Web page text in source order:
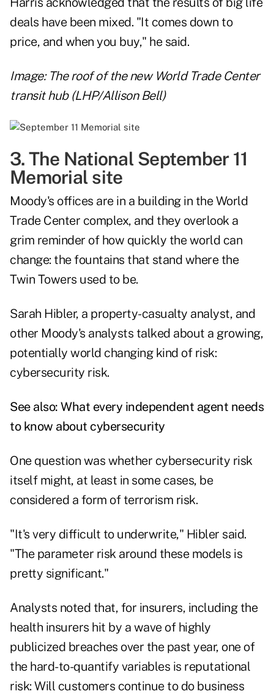
deals have been mixed. "It comes down to
price, and when you buy," he said.
Image: The roof of the new World Trade Center
transit hub (LHP/Allison Bell)
3. The National September 11
Memorial site
Moody's offices are in a building in the World
Trade Center complex, and they overlook a
grim reminder of how quickly the world can
change: the fountains that stand where the
Twin Towers used to be.
Sarah Hibler, a property-casualty analyst, and
other Moody's analysts talked about a growing,
potentially world changing kind of risk:
cybersecurity risk.
See also: What every independent agent needs
to know about cybersecurity
One question was whether cybersecurity risk
itself might, at least in some cases, be
considered a form of terrorism risk.
"It's very difficult to underwrite," Hibler said.
"The parameter risk around these models is
pretty significant."
Analysts noted that, for insurers, including the
health insurers hit by a wave of highly
publicized breaches over the past year, one of
the hard-to-quantify variables is reputational
risk: Will customers continue to do business